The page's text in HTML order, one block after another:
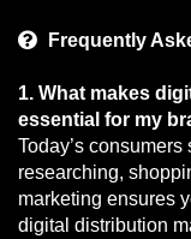
Frequently
1. What makes
essential for my
Today’s
researching,
marketing ensures
digital distribution